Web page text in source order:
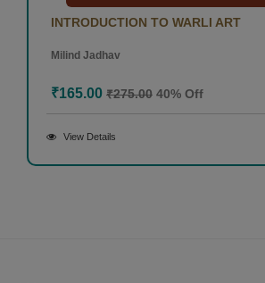
INTRODUCTION TO WARLI ART
Milind Jadhav
₹165.00 ₹275.00 40% Off
View Details